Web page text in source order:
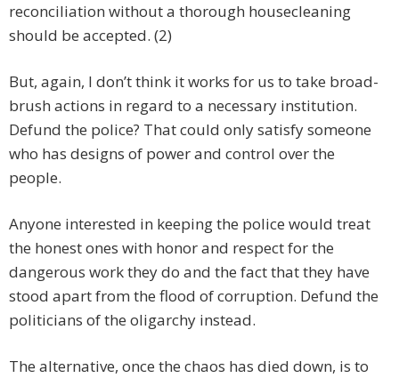
reconciliation without a thorough housecleaning
should be accepted. (2)
But, again, I don’t think it works for us to take broad-
brush actions in regard to a necessary institution.
Defund the police? That could only satisfy someone
who has designs of power and control over the
people.
Anyone interested in keeping the police would treat
the honest ones with honor and respect for the
dangerous work they do and the fact that they have
stood apart from the flood of corruption. Defund the
politicians of the oligarchy instead.
The alternative, once the chaos has died down, is to